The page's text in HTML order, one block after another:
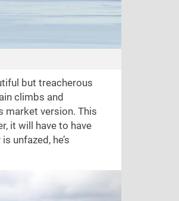
but treacherous
climbs and
market version. This
it will have to have
unfazed, he’s